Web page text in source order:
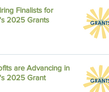
Finalists for
2025 Grants
are Advancing in
2025 Grant